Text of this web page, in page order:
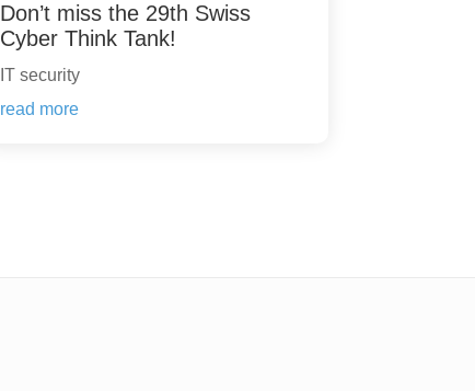
Don’t miss the 29th Swiss
Cyber Think Tank!
IT security
read more